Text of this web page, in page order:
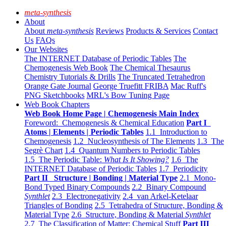
meta-synthesis
About
About meta-synthesis Reviews Products & Services Contact
Us FAQs
Our Websites
The INTERNET Database of Periodic Tables The
Chemogenesis Web Book The Chemical Thesaurus
Chemistry Tutorials & Drills The Truncated Tetrahedron
Orange Gate Journal George Truefitt FRIBA Mac Ruff's
PNG Sketchbooks MRL's Bow Tuning Page
Web Book Chapters
Web Book Home Page | Chemogenesis Main Index
Foreword: Chemogenesis & Chemical Education Part I
Atoms | Elements | Periodic Tables 1.1 Introduction to
Chemogenesis 1.2 Nucleosynthesis of The Elements 1.3 The
Segrè Chart 1.4 Quantum Numbers to Periodic Tables
1.5 The Periodic Table: What Is It Showing? 1.6 The
INTERNET Database of Periodic Tables 1.7 Periodicity
Part II Structure | Bonding | Material Type 2.1 Mono-
Bond Typed Binary Compounds 2.2 Binary Compound
Synthlet 2.3 Electronegativity 2.4 van Arkel-Ketelaar
Triangles of Bonding 2.5 Tetrahedra of Structure, Bonding &
Material Type 2.6 Structure, Bonding & Material Synthlet
2.7 The Classification of Matter: Chemical Stuff Part III